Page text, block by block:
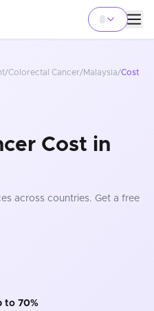
/Colorectal Cancer/Malaysia/Cost
Cost in
across countries. Get a free
to 70%